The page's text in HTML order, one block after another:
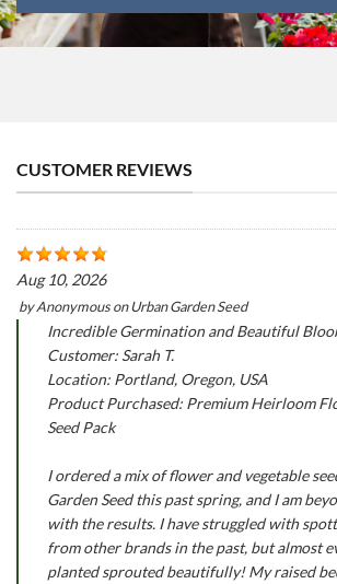
CUSTOMER REVIEWS
Aug 10, 2026
byAnonymousonUrban Garden Seed
Incredible Germination and Beautiful
Customer: Sarah T.
Location: Portland, Oregon, USA
Product Purchased: Premium Heirloom
Seed Pack
I ordered a mix of flower and vegetable
Garden Seed this past spring, and I am
with the results. I have struggled with
from other brands in the past, but almost
planted sprouted beautifully! My raised